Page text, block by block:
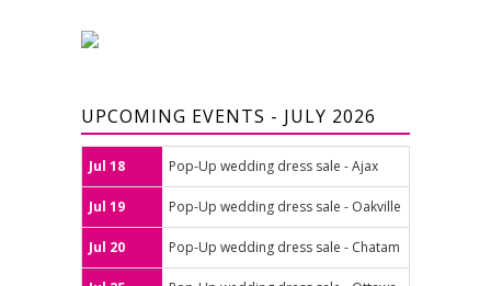
UPCOMING EVENTS - JULY 2026
Jul 18 Pop-Up wedding dress sale - Ajax
Jul 19 Pop-Up wedding dress sale - Oakville
Jul 20 Pop-Up wedding dress sale - Chatam